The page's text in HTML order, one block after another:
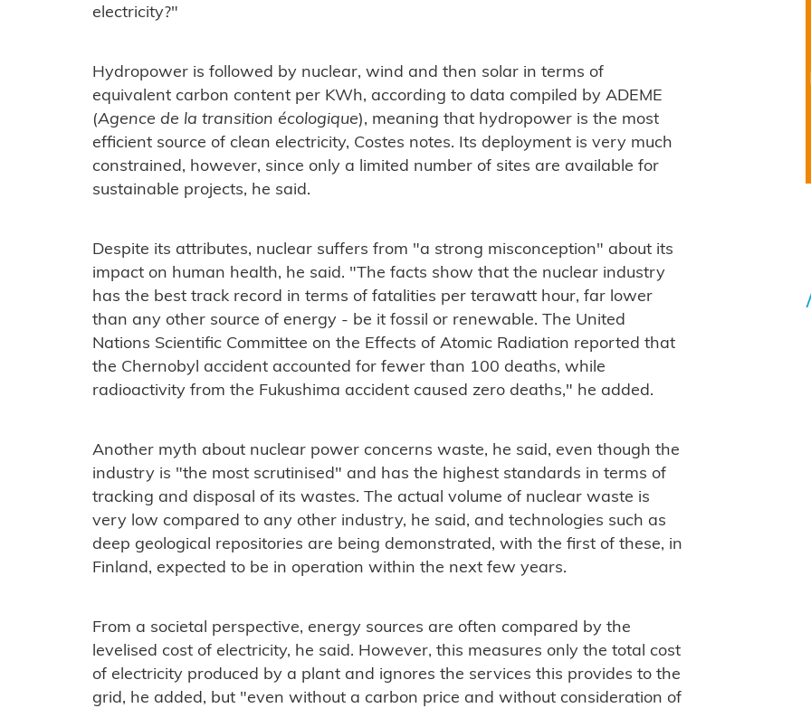
electricity?"
Hydropower is followed by nuclear, wind and then solar in terms of
equivalent carbon content per KWh, according to data compiled by ADEME
(Agence de la transition écologique), meaning that hydropower is the most
efficient source of clean electricity, Costes notes. Its deployment is very much
constrained, however, since only a limited number of sites are available for
sustainable projects, he said.
Despite its attributes, nuclear suffers from "a strong misconception" about its
impact on human health, he said. "The facts show that the nuclear industry
has the best track record in terms of fatalities per terawatt hour, far lower
than any other source of energy - be it fossil or renewable. The United
Nations Scientific Committee on the Effects of Atomic Radiation reported that
the Chernobyl accident accounted for fewer than 100 deaths, while
radioactivity from the Fukushima accident caused zero deaths," he added.
Another myth about nuclear power concerns waste, he said, even though the
industry is "the most scrutinised" and has the highest standards in terms of
tracking and disposal of its wastes. The actual volume of nuclear waste is
very low compared to any other industry, he said, and technologies such as
deep geological repositories are being demonstrated, with the first of these, in
Finland, expected to be in operation within the next few years.
From a societal perspective, energy sources are often compared by the
levelised cost of electricity, he said. However, this measures only the total cost
of electricity produced by a plant and ignores the services this provides to the
grid, he added, but "even without a carbon price and without consideration of